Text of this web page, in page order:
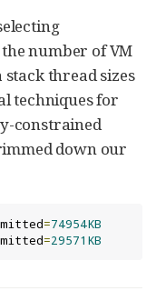
number of VM
thread sizes
techniques for
constrained
down our
=74954KB
=29571KB